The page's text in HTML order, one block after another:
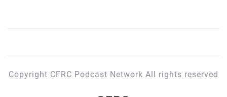
Copyright CFRC Podcast Network All rights reserved